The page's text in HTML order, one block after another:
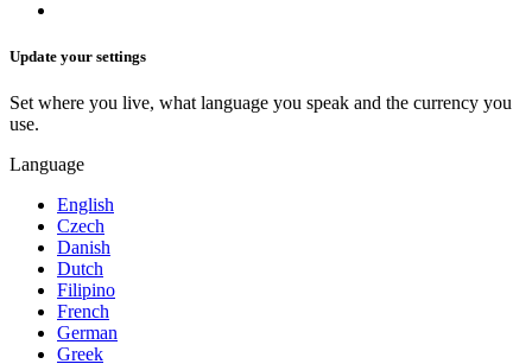
Update your settings
Set where you live, what language you speak and the currency you
use.
Language
English
Czech
Danish
Dutch
Filipino
French
German
Greek